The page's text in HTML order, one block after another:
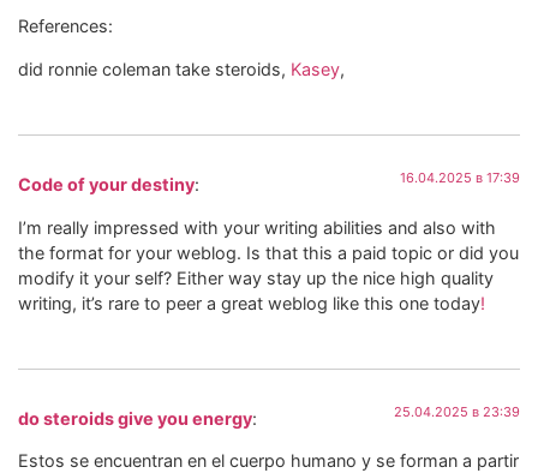
References:
did ronnie coleman take steroids, Kasey,
Code of your destiny: 16.04.2025 в 17:39
I’m really impressed with your writing abilities and also with
the format for your weblog. Is that this a paid topic or did you
modify it your self? Either way stay up the nice high quality
writing, it’s rare to peer a great weblog like this one today!
do steroids give you energy: 25.04.2025 в 23:39
Estos se encuentran en el cuerpo humano y se forman a partir